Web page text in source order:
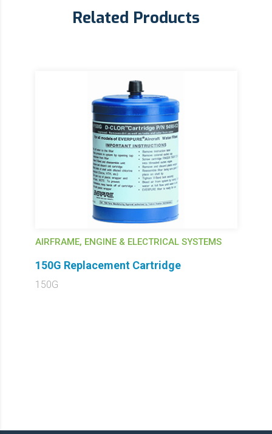
Related Products
AIRFRAME, ENGINE & ELECTRICAL SYSTEMS
150G Replacement Cartridge
150G